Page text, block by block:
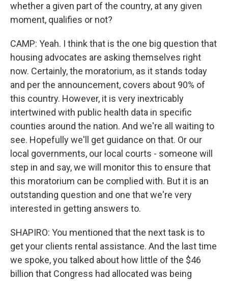
whether a given part of the country, at any given
moment, qualifies or not?
CAMP: Yeah. I think that is the one big question that
housing advocates are asking themselves right
now. Certainly, the moratorium, as it stands today
and per the announcement, covers about 90% of
this country. However, it is very inextricably
intertwined with public health data in specific
counties around the nation. And we're all waiting to
see. Hopefully we'll get guidance on that. Or our
local governments, our local courts - someone will
step in and say, we will monitor this to ensure that
this moratorium can be complied with. But it is an
outstanding question and one that we're very
interested in getting answers to.
SHAPIRO: You mentioned that the next task is to
get your clients rental assistance. And the last time
we spoke, you talked about how little of the $46
billion that Congress had allocated was being